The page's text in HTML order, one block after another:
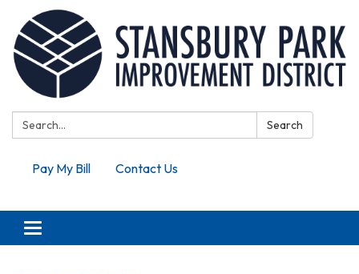
Search: Search
Pay My Bill Contact Us
Toggle navigation